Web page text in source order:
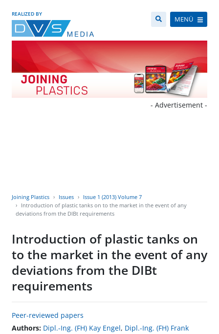
REALIZED BY
MENÜ
- Advertisement -
Joining Plastics Issues
Issue 1 (2013) Volume 7
Introduction of plastic tanks on to the market in the event of any
deviations from the DIBt requirements
Introduction of plastic tanks on
to the market in the event of any
deviations from the DIBt
requirements
Peer-reviewed papers
Authors: Dipl.-Ing. (FH) Kay Engel, Dipl.-Ing. (FH) Frank